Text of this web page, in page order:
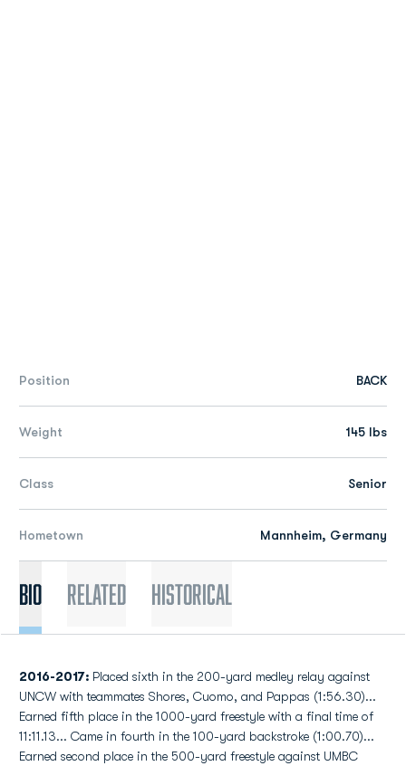
Position BACK
Weight 145 lbs
Class Senior
Hometown Mannheim, Germany
Bio Related Historical
2016-2017: Placed sixth in the 200-yard medley relay against
UNCW with teammates Shores, Cuomo, and Pappas (1:56.30)...
Earned fifth place in the 1000-yard freestyle with a final time of
11:11.13... Came in fourth in the 100-yard backstroke (1:00.70)...
Earned second place in the 500-yard freestyle against UMBC